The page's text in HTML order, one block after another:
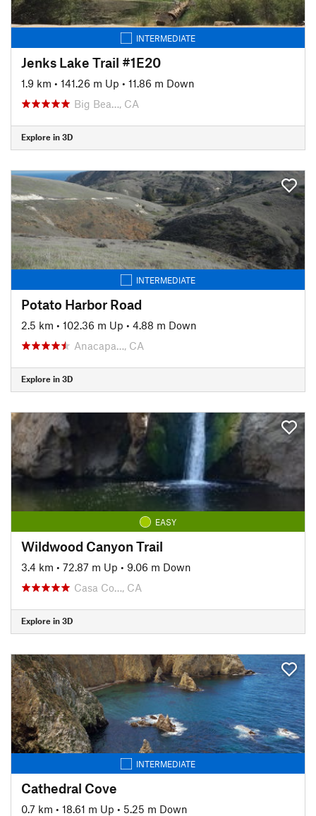
INTERMEDIATE
Jenks Lake Trail #1E20
1.9 km • 141.26 m Up • 11.86 m Down
Big Bea…, CA
Explore in 3D
INTERMEDIATE
Potato Harbor Road
2.5 km • 102.36 m Up • 4.88 m Down
Anacapa…, CA
Explore in 3D
EASY
Wildwood Canyon Trail
3.4 km • 72.87 m Up • 9.06 m Down
Casa Co…, CA
Explore in 3D
INTERMEDIATE
Cathedral Cove
0.7 km • 18.61 m Up • 5.25 m Down